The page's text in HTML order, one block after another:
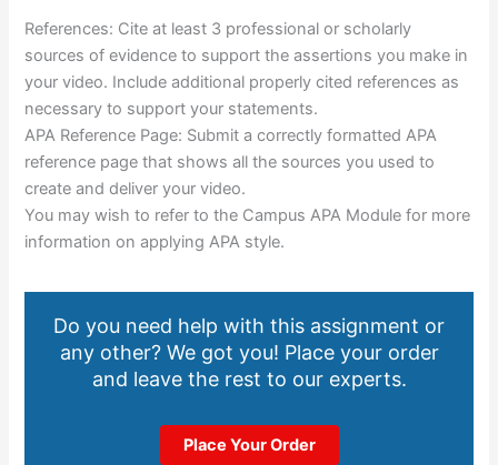
References: Cite at least 3 professional or scholarly
sources of evidence to support the assertions you make in
your video. Include additional properly cited references as
necessary to support your statements.
APA Reference Page: Submit a correctly formatted APA
reference page that shows all the sources you used to
create and deliver your video.
You may wish to refer to the Campus APA Module for more
information on applying APA style.
Do you need help with this assignment or
any other? We got you! Place your order
and leave the rest to our experts.
Place Your Order